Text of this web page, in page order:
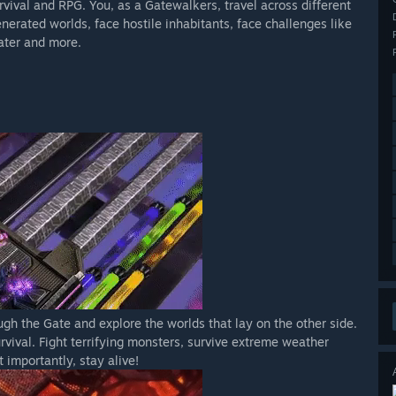
be missed
recipe in order to build it
and RPG. You, as a Gatewalkers, travel across different
worlds, face hostile inhabitants, face challenges like
and more.
the Gate and explore the worlds that lay on the other side.
Fight terrifying monsters, survive extreme weather
importantly, stay alive!